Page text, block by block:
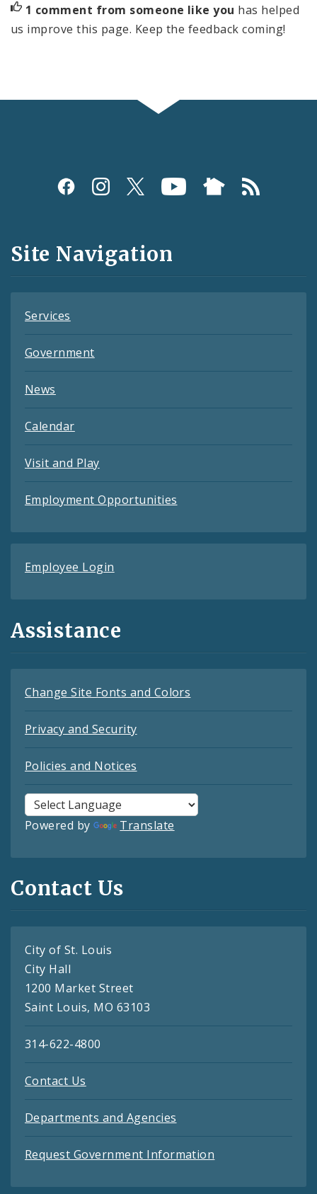
1 comment from someone like you has helped
us improve this page. Keep the feedback coming!
Social
and
Feeds
Site Navigation
Services
Government
News
Calendar
Visit and Play
Employment Opportunities
Employee Login
Assistance
Change Site Fonts and Colors
Privacy and Security
Policies and Notices
Powered by Translate
Contact Us
City of St. Louis
City Hall
1200 Market Street
Saint Louis, MO 63103
314-622-4800
Contact Us
Departments and Agencies
Request Government Information